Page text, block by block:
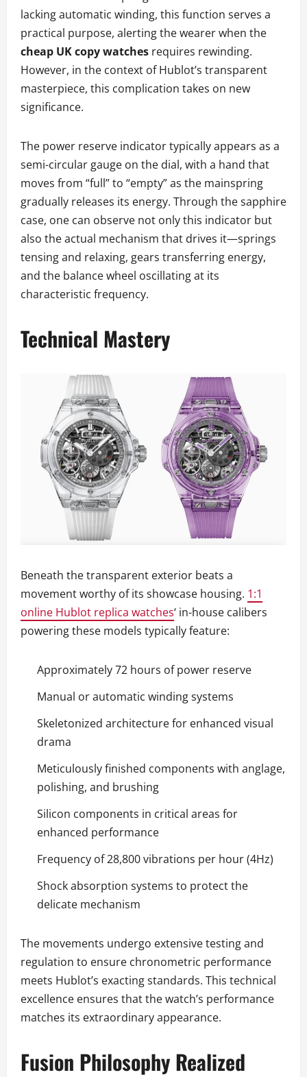
lacking automatic winding, this function serves a
practical purpose, alerting the wearer when the
cheap UK copy watches requires rewinding.
However, in the context of Hublot’s transparent
masterpiece, this complication takes on new
significance.
The power reserve indicator typically appears as a
semi-circular gauge on the dial, with a hand that
moves from “full” to “empty” as the mainspring
gradually releases its energy. Through the sapphire
case, one can observe not only this indicator but
also the actual mechanism that drives it—springs
tensing and relaxing, gears transferring energy,
and the balance wheel oscillating at its
characteristic frequency.
Technical Mastery
Beneath the transparent exterior beats a
movement worthy of its showcase housing. 1:1
online Hublot replica watches‘ in-house calibers
powering these models typically feature:
Approximately 72 hours of power reserve
Manual or automatic winding systems
Skeletonized architecture for enhanced visual
drama
Meticulously finished components with anglage,
polishing, and brushing
Silicon components in critical areas for
enhanced performance
Frequency of 28,800 vibrations per hour (4Hz)
Shock absorption systems to protect the
delicate mechanism
The movements undergo extensive testing and
regulation to ensure chronometric performance
meets Hublot’s exacting standards. This technical
excellence ensures that the watch’s performance
matches its extraordinary appearance.
Fusion Philosophy Realized